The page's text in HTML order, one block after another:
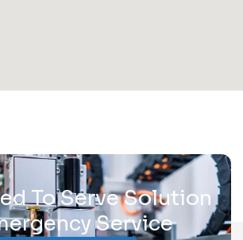
To Serve Solution
Service